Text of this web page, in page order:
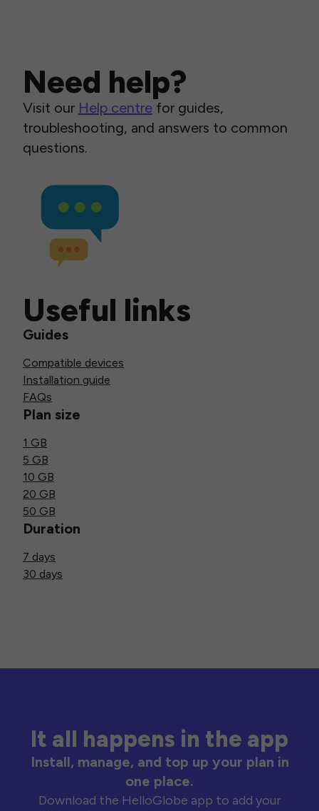
Need help?
Visit our Help centre for guides,
troubleshooting, and answers to common
questions.
Useful links
Guides
Compatible devices
Installation guide
FAQs
Plan size
1 GB
5 GB
10 GB
20 GB
50 GB
Duration
7 days
30 days
It all happens in the app
Install, manage, and top up your plan in
one place.
Download the HelloGlobe app to add your